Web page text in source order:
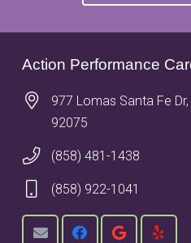
Action Performance
977 Lomas Santa Fe
92075
(858) 481-1438
(858) 922-1041